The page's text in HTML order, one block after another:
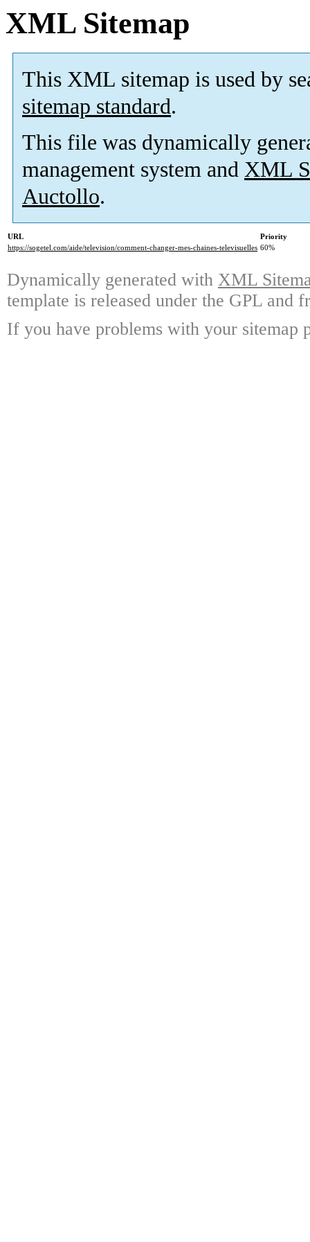
XML Sitemap
This XML sitemap is used by
sitemap standard.
This file was dynamically
management system and XML
Auctollo.
URL
Priority
https://sogetel.com/aide/television/comment-changer-mes-chaines-televisuelles 60%
Dynamically generated with XML
template is released under the GPL and
If you have problems with your sitemap